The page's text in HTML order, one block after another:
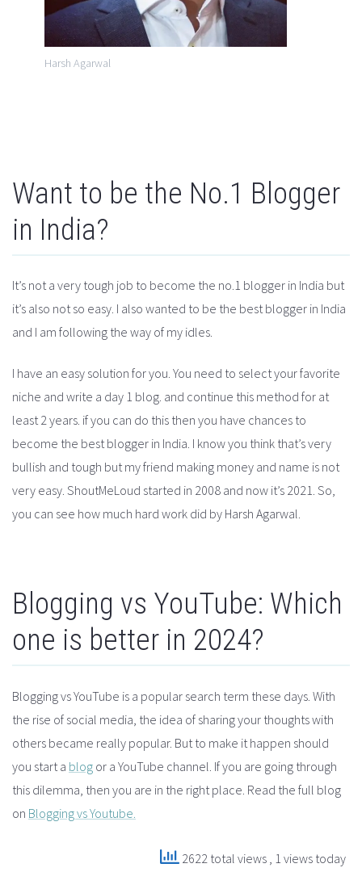
Harsh Agarwal
Want to be the No.1 Blogger
in India?
It’s not a very tough job to become the no.1 blogger in India but
it’s also not so easy. I also wanted to be the best blogger in India
and I am following the way of my idles.
I have an easy solution for you. You need to select your favorite
niche and write a day 1 blog. and continue this method for at
least 2 years. if you can do this then you have chances to
become the best blogger in India. I know you think that’s very
bullish and tough but my friend making money and name is not
very easy. ShoutMeLoud started in 2008 and now it’s 2021. So,
you can see how much hard work did by Harsh Agarwal.
Blogging vs YouTube: Which
one is better in 2024?
Blogging vs YouTube is a popular search term these days. With
the rise of social media, the idea of sharing your thoughts with
others became really popular. But to make it happen should
you start a blog or a YouTube channel. If you are going through
this dilemma, then you are in the right place. Read the full blog
on Blogging vs Youtube.
2622 total views , 1 views today